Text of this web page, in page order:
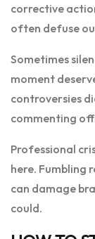
corrective
often defuse
Sometimes
moment
controversies
commenting
Professional
here. Fumbling
can damage
could.